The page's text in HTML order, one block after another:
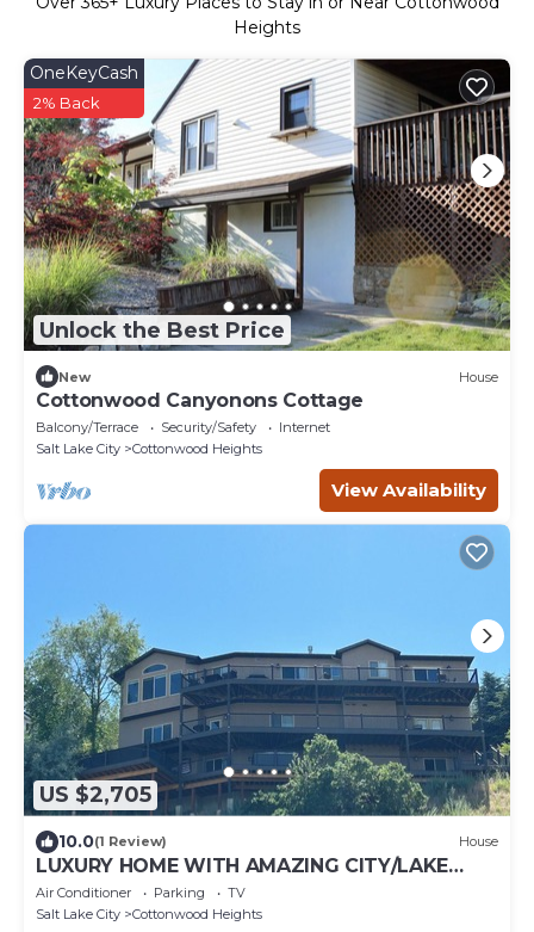
Heights
Unlock the Best Price
OneKeyCash
2% Back
New House
Cottonwood Canyonons Cottage
Balcony/Terrace Security/Safety
Internet
Salt Lake City
Cottonwood Heights
View Availability
US $2,705
10.0(1 Review) House
LUXURY HOME WITH AMAZING CITY/LAKE
VIEWS, 3 LRG DECKS, & MINUTES TO SKI
AREAS
Air Conditioner Parking
TV
Salt Lake City
Cottonwood Heights